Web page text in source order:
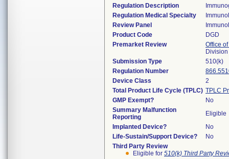
Regulation Description
Regulation Medical Specialty
Review Panel
Product Code
DGD
Premarket Review
Office
Submission Type
510(k)
Regulation Number
Device Class
2
Total Product Life Cycle (TPLC) TPLC
GMP Exempt?
No
Summary Malfunction
Reporting
Eligible
Implanted Device?
No
Life-Sustain/Support Device?
No
Third Party Review
Eligible for 510(k) Third Party